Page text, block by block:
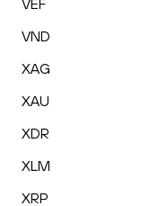
VEF
VND
XAG
XAU
XDR
XLM
XRP